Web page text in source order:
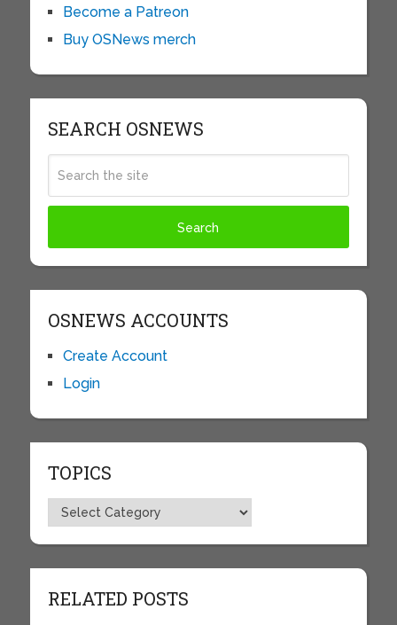
Become a Patreon
Buy OSNews merch
SEARCH OSNEWS
OSNEWS ACCOUNTS
Create Account
Login
TOPICS
Topics
RELATED POSTS